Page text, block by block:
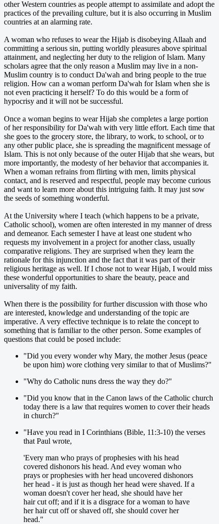
other Western countries as people attempt to assimilate and adopt the
practices of the prevailing culture, but it is also occurring in Muslim
countries at an alarming rate.
A woman who refuses to wear the Hijab is disobeying Allaah and
committing a serious sin, putting worldly pleasures above spiritual
attainment, and neglecting her duty to the religion of Islam. Many
scholars agree that the only reason a Muslim may live in a non-
Muslim country is to conduct Da'wah and bring people to the true
religion. How can a woman perform Da'wah for Islam when she is
not even practicing it herself? To do this would be a form of
hypocrisy and it will not be successful.
Once a woman begins to wear Hijab she completes a large portion
of her responsibility for Da'wah with very little effort. Each time that
she goes to the grocery store, the library, to work, to school, or to
any other public place, she is spreading the magnificent message of
Islam. This is not only because of the outer Hijab that she wears, but
more importantly, the modesty of her behavior that accompanies it.
When a woman refrains from flirting with men, limits physical
contact, and is reserved and respectful, people may become curious
and want to learn more about this intriguing faith. It may just sow
the seeds of something wonderful.
At the University where I teach (which happens to be a private,
Catholic school), women are often interested in my manner of dress
and demeanor. Each semester I have at least one student who
requests my involvement in a project for another class, usually
comparative religions. They are surprised when they learn the
rationale for this injunction and the fact that it was part of their
religious heritage as well. If I chose not to wear Hijab, I would miss
these wonderful opportunities to share the beauty, peace and
universality of my faith.
When there is the possibility for further discussion with those who
are interested, knowledge and understanding of the topic are
imperative. A very effective technique is to relate the concept to
something that is familiar to the other person. Some examples of
questions that could be posed include:
"Did you every wonder why Mary, the mother Jesus (peace
be upon him) wore clothing very similar to that of Muslims?"
"Why do Catholic nuns dress the way they do?"
"Did you know that in the Canon laws of the Catholic church
today there is a law that requires women to cover their heads
in church?"
"Have you read in I Corinthians (Bible, 11:3-10) the verses
that Paul wrote,
'Every man who prays of prophesies with his head
covered dishonors his head. And evey woman who
prays or prophesies with her head uncovered dishonors
her head - it is just as though her head were shaved. If a
woman doesn't cover her head, she should have her
hair cut off; and if it is a disgrace for a woman to have
her hair cut off or shaved off, she should cover her
head."